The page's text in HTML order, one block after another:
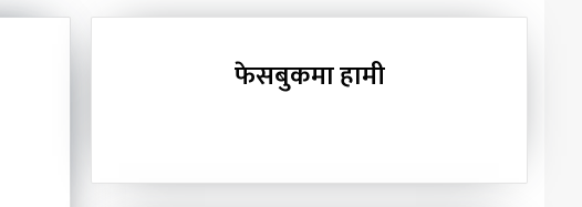
for
फेसबुकमा हामी